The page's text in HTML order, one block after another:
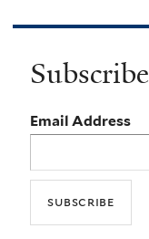
Subscribe
Email Address